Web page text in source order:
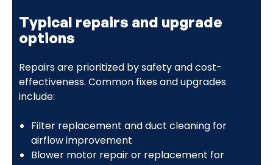
Typical repairs and upgrade
options
Repairs are prioritized by safety and cost-
effectiveness. Common fixes and upgrades
include:
Filter replacement and duct cleaning for
airflow improvement
Blower motor repair or replacement for